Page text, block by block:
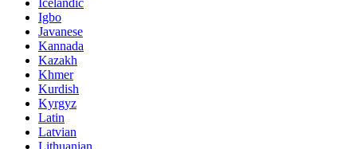
Icelandic
Igbo
Javanese
Kannada
Kazakh
Khmer
Kurdish
Kyrgyz
Latin
Latvian
Lithuanian